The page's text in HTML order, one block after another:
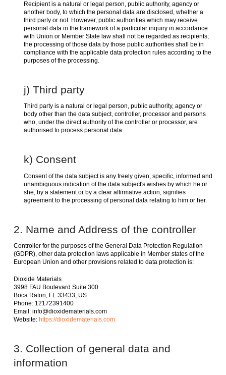
Recipient is a natural or legal person, public authority, agency or
another body, to which the personal data are disclosed, whether a
third party or not. However, public authorities which may receive
personal data in the framework of a particular inquiry in accordance
with Union or Member State law shall not be regarded as recipients;
the processing of those data by those public authorities shall be in
compliance with the applicable data protection rules according to the
purposes of the processing.
j) Third party
Third party is a natural or legal person, public authority, agency or
body other than the data subject, controller, processor and persons
who, under the direct authority of the controller or processor, are
authorised to process personal data.
k) Consent
Consent of the data subject is any freely given, specific, informed and
unambiguous indication of the data subject's wishes by which he or
she, by a statement or by a clear affirmative action, signifies
agreement to the processing of personal data relating to him or her.
2. Name and Address of the controller
Controller for the purposes of the General Data Protection Regulation
(GDPR), other data protection laws applicable in Member states of the
European Union and other provisions related to data protection is:
Dioxide Materials
3998 FAU Boulevard Suite 300
Boca Raton, FL 33433, US
Phone: 12172391400
Email: info@dioxidematerials.com
Website: https://dioxidematerials.com
3. Collection of general data and
information